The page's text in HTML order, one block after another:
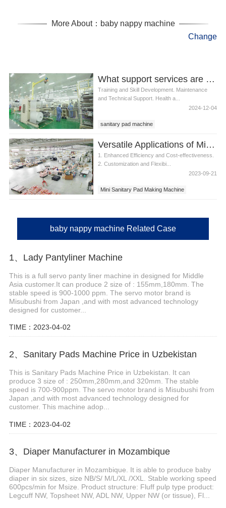
More About：baby nappy machine
Change
What support services are available for sanitary pad machine operators
Training and Skill Development. Maintenance
and Technical Support. Health a...
2024-12-04
sanitary pad machine
Versatile Applications of Mini Sanitary Pad Making Machine
1. Enhanced Efficiency and Cost-effectiveness.
2. Customization and Flexibi...
2023-09-21
Mini Sanitary Pad Making Machine
baby nappy machine Related Case
1、Lady Pantyliner Machine
This is a full servo panty liner machine in designed for Middle
Asia customer.It can produce 2 size of : 155mm,180mm. The
stable speed is 900-1000 ppm. The servo motor brand is
Misubushi from Japan ,and with most advanced technology
designed for customer...
TIME：2023-04-02
2、Sanitary Pads Machine Price in Uzbekistan
This is Sanitary Pads Machine Price in Uzbekistan. It can
produce 3 size of : 250mm,280mm,and 320mm. The stable
speed is 700-900ppm. The servo motor brand is Misubushi from
Japan ,and with most advanced technology designed for
customer. This machine adop...
TIME：2023-04-02
3、Diaper Manufacturer in Mozambique
Diaper Manufacturer in Mozambique. It is able to produce baby
diaper in six sizes, size NB/S/ M/L/XL /XXL. Stable working speed
600pcs/min for Msize. Product structure: Fluff pulp type product:
Legcuff NW, Topsheet NW, ADL NW, Upper NW (or tissue), Fl...